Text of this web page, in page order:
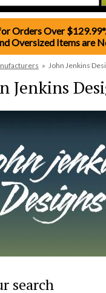
Orders Over
Oversized Items are
» John Jenkins
Jenkins
search